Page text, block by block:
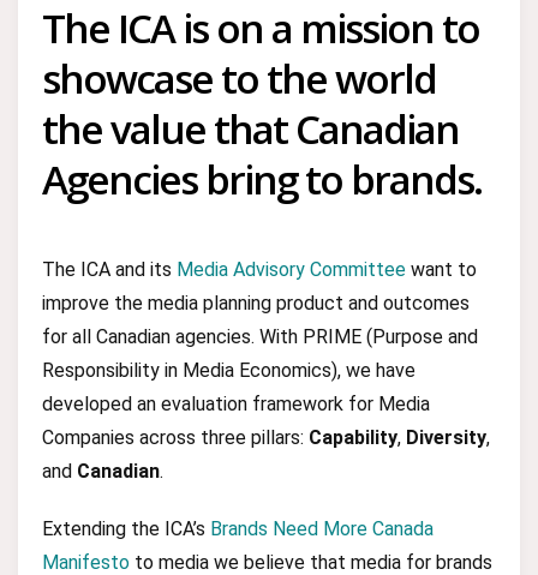
The ICA is on a mission to
showcase to the world
the value that Canadian
Agencies bring to brands.
The ICA and its Media Advisory Committee want to
improve the media planning product and outcomes
for all Canadian agencies. With PRIME (Purpose and
Responsibility in Media Economics), we have
developed an evaluation framework for Media
Companies across three pillars: Capability, Diversity,
and Canadian.
Extending the ICA’s Brands Need More Canada
Manifesto to media we believe that media for brands